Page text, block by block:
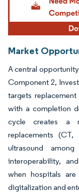
Market
A central
Component 2,
targets
with a completion
cycle creates a
replacements (CT,
ultrasound
interoperability,
when hospitals are
digitalization and